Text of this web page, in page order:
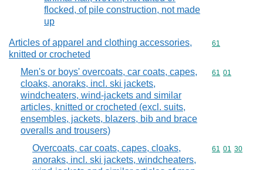
flocked, of pile construction, not made
up
Articles of apparel and clothing accessories,
knitted or crocheted
Commodity
61
Men's or boys' overcoats, car coats, capes,
cloaks, anoraks, incl. ski jackets,
windcheaters, wind-jackets and similar
articles, knitted or crocheted (excl. suits,
ensembles, jackets, blazers, bib and brace
overalls and trousers)
Commodity
61 01
Overcoats, car coats, capes, cloaks,
anoraks, incl. ski jackets, windcheaters,
Commodity
61 01 30